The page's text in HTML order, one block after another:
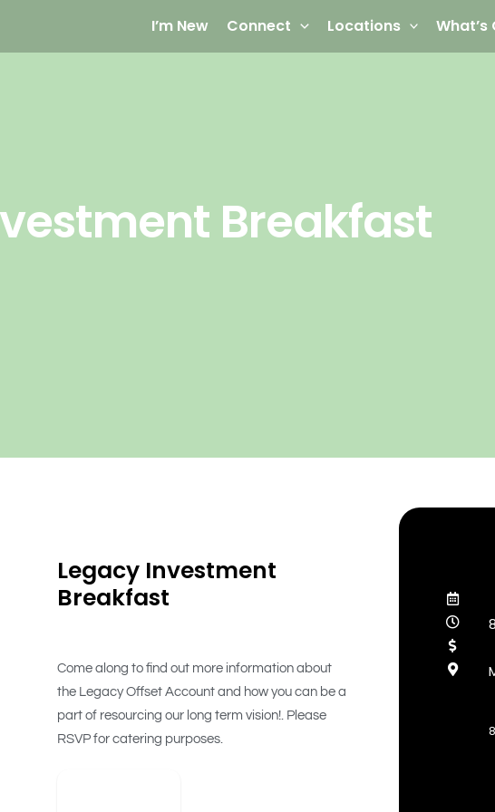
I’m New Connect Locations What’s
Breakfast
Legacy Investment
Breakfast
Come along to find out more information about
the Legacy Offset Account and how you can be a
part of resourcing our long term vision!. Please
RSVP for catering purposes.